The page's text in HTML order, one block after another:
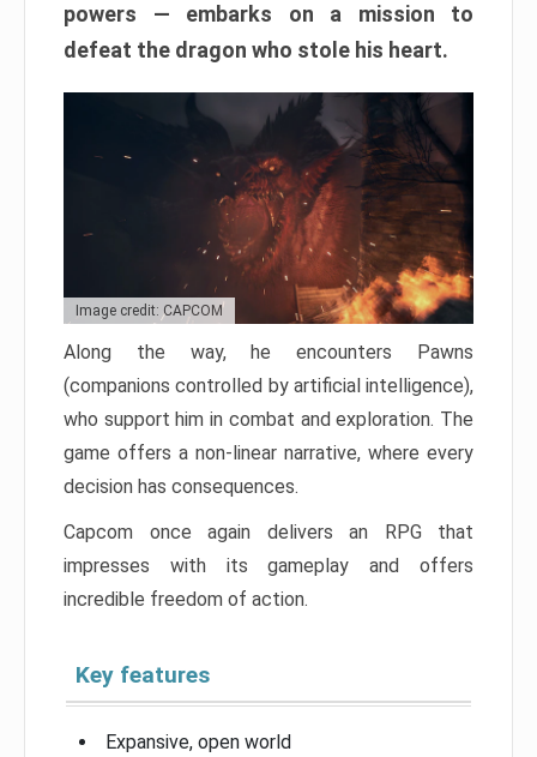
powers — embarks on a mission to
defeat the dragon who stole his heart.
Image credit: CAPCOM
Along the way, he encounters Pawns
(companions controlled by artificial intelligence),
who support him in combat and exploration. The
game offers a non-linear narrative, where every
decision has consequences.
Capcom once again delivers an RPG that
impresses with its gameplay and offers
incredible freedom of action.
Key features
Expansive, open world